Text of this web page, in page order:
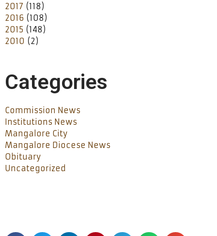
2017 (118)
2016 (108)
2015 (148)
2010 (2)
Categories
Commission News
Institutions News
Mangalore City
Mangalore Diocese News
Obituary
Uncategorized